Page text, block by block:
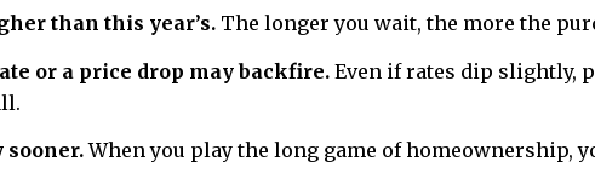
than this year’s. The longer you wait, the more the
or a price drop may backfire.Even if rates dip slightly,
When you play the long game of homeownership,